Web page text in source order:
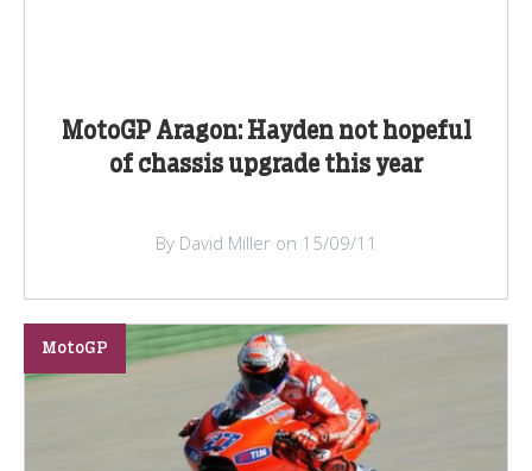
MotoGP Aragon: Hayden not hopeful
of chassis upgrade this year
By David Miller on 15/09/11
MotoGP